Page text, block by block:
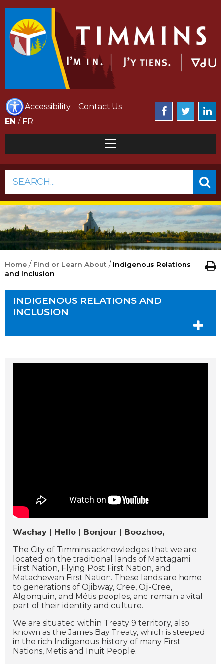
Accessibility
Contact Us
EN / FR
SEARCH...
Home / Find or Learn About / Indigenous Relations
and Inclusion
INDIGENOUS RELATIONS AND
INCLUSION
Wachay | Hello | Bonjour | Boozhoo,
The City of Timmins acknowledges that we are
located on the traditional lands of Mattagami
First Nation, Flying Post First Nation, and
Matachewan First Nation. These lands are home
to generations of Ojibway, Cree, Oji-Cree,
Algonquin, and Métis peoples, and remain a vital
part of their identity and culture.
We are situated within Treaty 9 territory, also
known as the James Bay Treaty, which is steeped
in the rich Indigenous history of many First
Nations, Metis and Inuit People.